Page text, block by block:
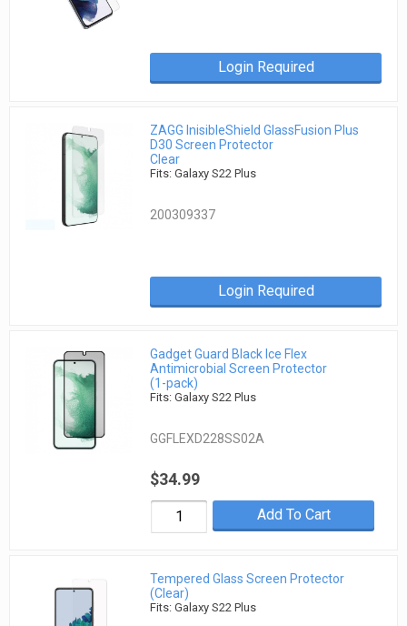
Login Required
ZAGG InisibleShield GlassFusion Plus
D30 Screen Protector
Clear
Fits: Galaxy S22 Plus
200309337
Login Required
Gadget Guard Black Ice Flex
Antimicrobial Screen Protector
(1-pack)
Fits: Galaxy S22 Plus
GGFLEXD228SS02A
$34.99
Add To Cart
Tempered Glass Screen Protector
(Clear)
Fits: Galaxy S22 Plus